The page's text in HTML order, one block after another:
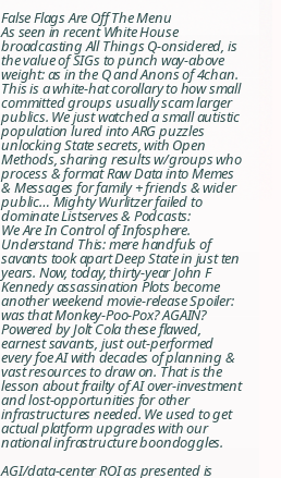
False Flags Are Off The Menu
As seen in recent White House
broadcastingAll Things Q-onsidered, is
the value of SIGs to punch way-above
weight: as in the Q and Anons of 4chan.
This is a white-hat corollary to how small
committed groups usually scam larger
publics. We just watched a small autistic
population lured into ARG puzzles
unlocking State secrets, with Open
Methods, sharing results w/groups who
process & format Raw Data into Memes
& Messages for family + friends & wider
public… Mighty Wurlitzer failed to
dominate Listserves & Podcasts:
We Are In Control of Infosphere.
Understand This: mere handfuls of
savants took apart Deep State in just ten
years. Now, today, thirty-year John F
Kennedy assassination Plots become
another weekend movie-release Spoiler:
was that Monkey-Poo-Pox? AGAIN?
Powered by Jolt Cola these flawed,
earnest savants, just out-performed
every foe AI with decades of planning &
vast resources to draw on. That is the
lesson about frailty of AI over-investment
and lost-opportunities for other
infrastructures needed. We used to get
actual platform upgrades with our
national infrastructure boondoggles.
AGI/data-center ROI as presented is